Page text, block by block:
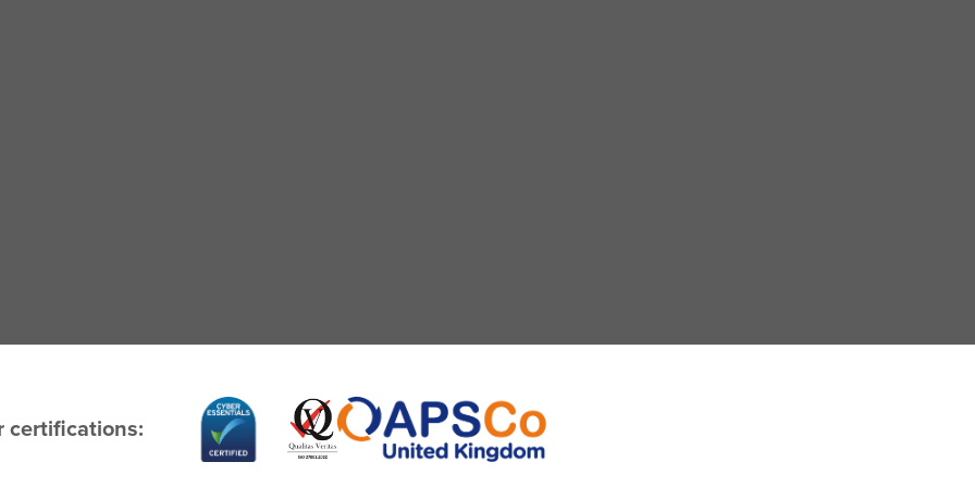
certifications: